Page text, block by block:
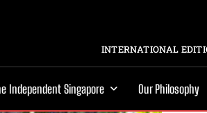
INTERNATIONAL
Independent Singapore Our Philosophy